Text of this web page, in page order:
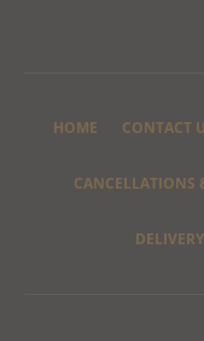
HOME CONTACT
CANCELLATIONS